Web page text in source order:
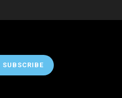
SUBSCRIBE